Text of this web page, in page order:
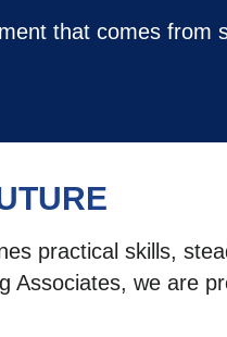
that comes
practical skills,
Associates, we are